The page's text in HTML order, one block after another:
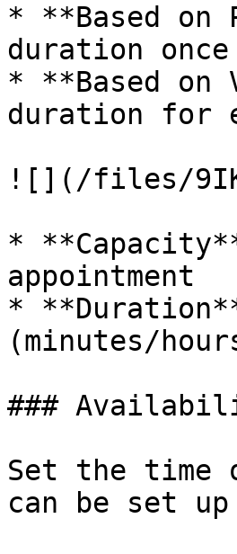
* **Based on
duration
* **Based
duration for
![](/files/
*
appointment
*
(minutes/
###
Set the time
can be set